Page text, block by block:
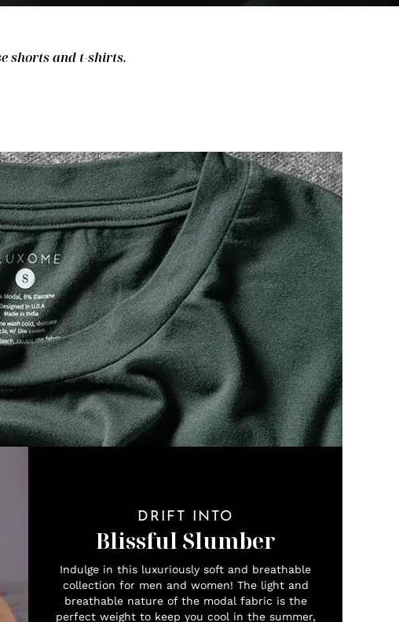
shorts and t-shirts.
DRIFT INTO
Blissful Slumber
Indulge in this luxuriously soft and breathable
collection for men and women! The light and
breathable nature of the modal fabric is the
perfect weight to keep you cool in the summer,